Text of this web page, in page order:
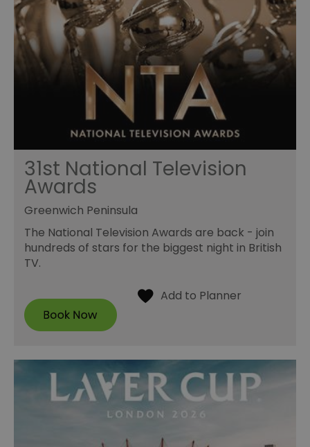
31st National Television
Awards
Greenwich Peninsula
The National Television Awards are back - join
hundreds of stars for the biggest night in British
TV.